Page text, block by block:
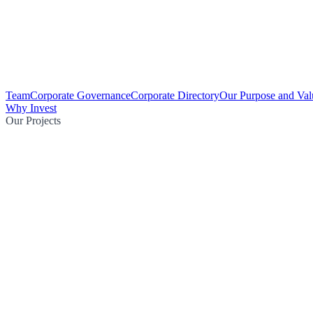
TeamCorporate GovernanceCorporate DirectoryOur Purpose and
Why Invest
Our Projects